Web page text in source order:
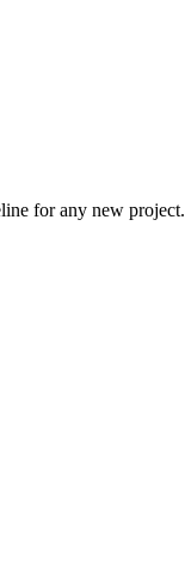
for any new project.